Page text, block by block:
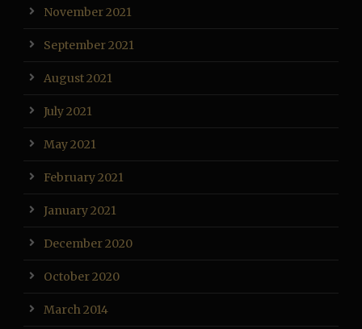
November 2021
September 2021
August 2021
July 2021
May 2021
February 2021
January 2021
December 2020
October 2020
March 2014